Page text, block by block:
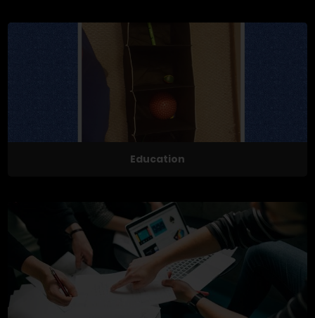
Education